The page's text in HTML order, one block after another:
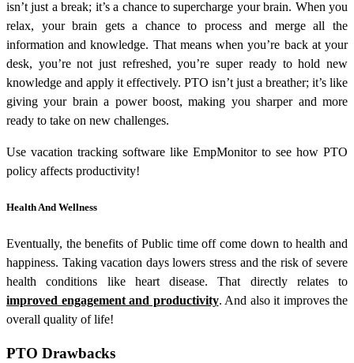
isn’t just a break; it’s a chance to supercharge your brain. When you
relax, your brain gets a chance to process and merge all the
information and knowledge. That means when you’re back at your
desk, you’re not just refreshed, you’re super ready to hold new
knowledge and apply it effectively. PTO isn’t just a breather; it’s like
giving your brain a power boost, making you sharper and more
ready to take on new challenges.
Use vacation tracking software like EmpMonitor to see how PTO
policy affects productivity!
Health And Wellness
Eventually, the benefits of Public time off come down to health and
happiness. Taking vacation days lowers stress and the risk of severe
health conditions like heart disease. That directly relates to
improved engagement and productivity. And also it improves the
overall quality of life!
PTO Drawbacks